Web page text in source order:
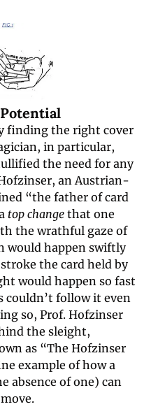
finding the right cover
in particular,
the need for any
an Austrian-
“the father of card
top change that one
the wrathful gaze of
would happen swiftly
the card held by
would happen so fast
couldn’t follow it even
so, Prof. Hofzinser
the sleight,
as “The Hofzinser
example of how a
absence of one) can